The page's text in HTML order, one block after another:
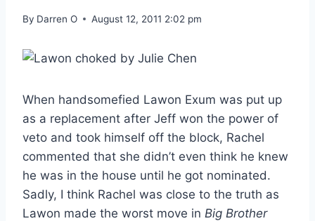
By Darren O August 12, 2011 2:02 pm
When handsomefied Lawon Exum was put up
as a replacement after Jeff won the power of
veto and took himself off the block, Rachel
commented that she didn’t even think he knew
he was in the house until he got nominated.
Sadly, I think Rachel was close to the truth as
Lawon made the worst move in Big Brother